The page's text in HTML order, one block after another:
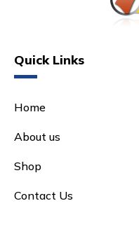
Quick Links
Home
About us
Shop
Contact Us